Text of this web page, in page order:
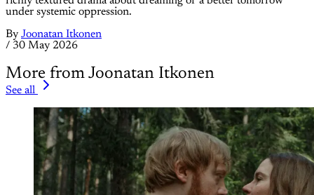
under systemic oppression.
By Joonatan Itkonen
/ 30 May 2026
More from Joonatan Itkonen
See all